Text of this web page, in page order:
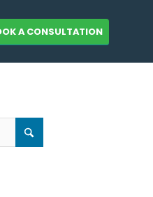
A CONSULTATION